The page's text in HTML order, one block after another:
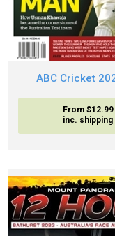
ABC Cricket
From $12.99
inc. shipping